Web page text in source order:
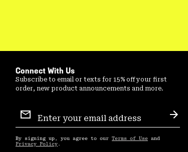
Connect With Us
Subscribe to email or texts for 15% off your first
order, new product announcements and more.
Sign
Up
By signing up, you agree to our Terms of Use and
Privacy Policy .